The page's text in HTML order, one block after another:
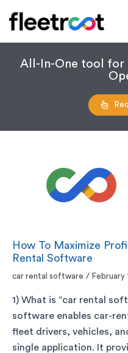
All-In-One tool for
How To Maximize
Rental Software
car rental software / February
1) What is “car rental
software enables car-
fleet drivers, vehicles,
single application. It